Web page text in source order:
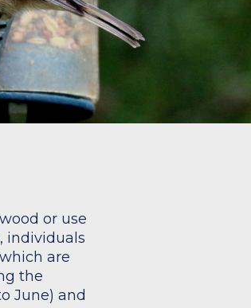
or use
individuals
are
the
June) and